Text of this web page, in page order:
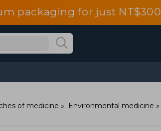
packaging for just NT$300
of medicine Environmental medicine